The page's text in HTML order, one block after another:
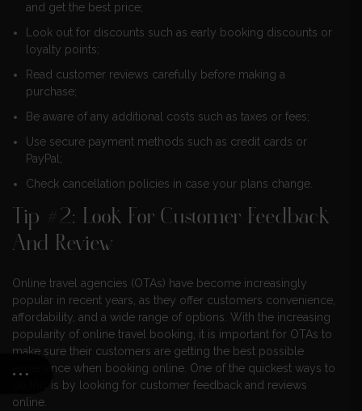
and get the best price;
Look out for discounts such as early booking discounts or
loyalty points;
Read customer reviews carefully before making a
purchase;
Be aware of any additional costs such as taxes or fees;
Use secure payment methods such as credit cards or
PayPal;
Check cancellation policies in case your plans change.
Tip #2: Look For Customer Feedback
And Review
Online travel agencies (OTAs) have become increasingly
popular in recent years, as they offer customers convenience,
affordability, and a wide range of options. With the increasing
popularity of online travel booking, it is important for OTAs to
make sure their customers are getting the best possible
experience when booking online. One of the quickest ways to
do this is by looking for customer feedback and reviews
online.